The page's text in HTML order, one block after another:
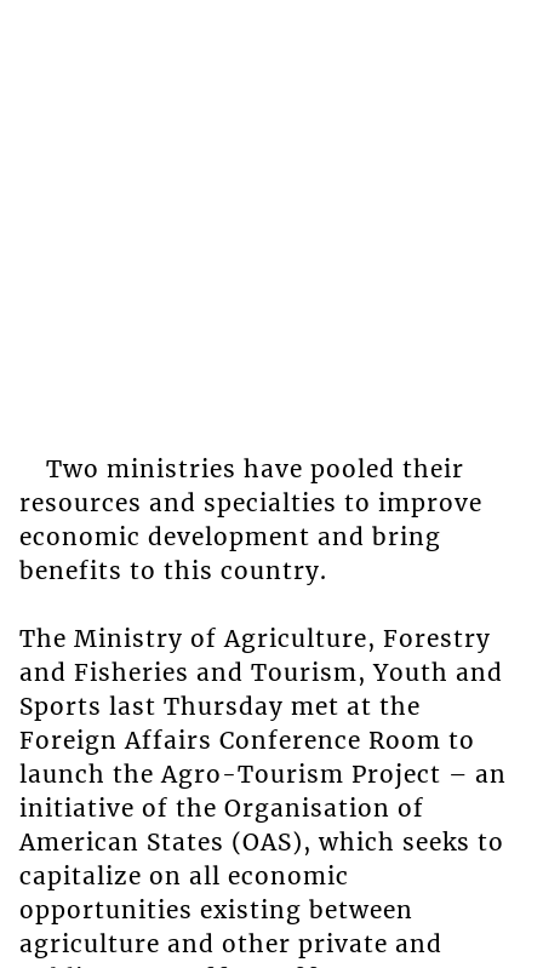
Two ministries have pooled their
resources and specialties to improve
economic development and bring
benefits to this country.
The Ministry of Agriculture, Forestry
and Fisheries and Tourism, Youth and
Sports last Thursday met at the
Foreign Affairs Conference Room to
launch the Agro-Tourism Project – an
initiative of the Organisation of
American States (OAS), which seeks to
capitalize on all economic
opportunities existing between
agriculture and other private and